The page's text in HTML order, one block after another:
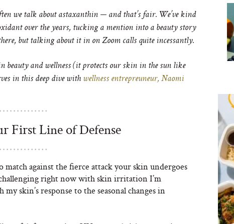
we talk about astaxanthin — and that’s fair. We’ve kind
over the years, tucking a mention into a beauty story
but talking about it in on Zoom calls quite incessantly.
and wellness (it protects our skin in the sun like
in this deep dive with wellness entrepreuneur, Naomi
First Line of Defense
against the fierce attack your skin undergoes
right now with skin irritation I’m
skin’s response to the seasonal changes in